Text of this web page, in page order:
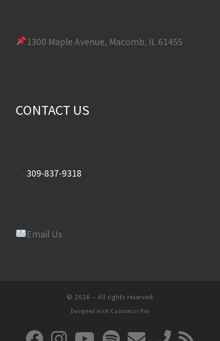
1300 Maple Avenue, Macomb, IL 61455
CONTACT US
309-837-9318
Email Us
© 2026 – All rights reserved
Designed with Customizr Pro